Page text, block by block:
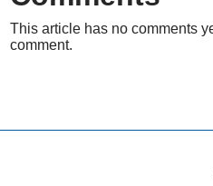
This article has no comments
comment.